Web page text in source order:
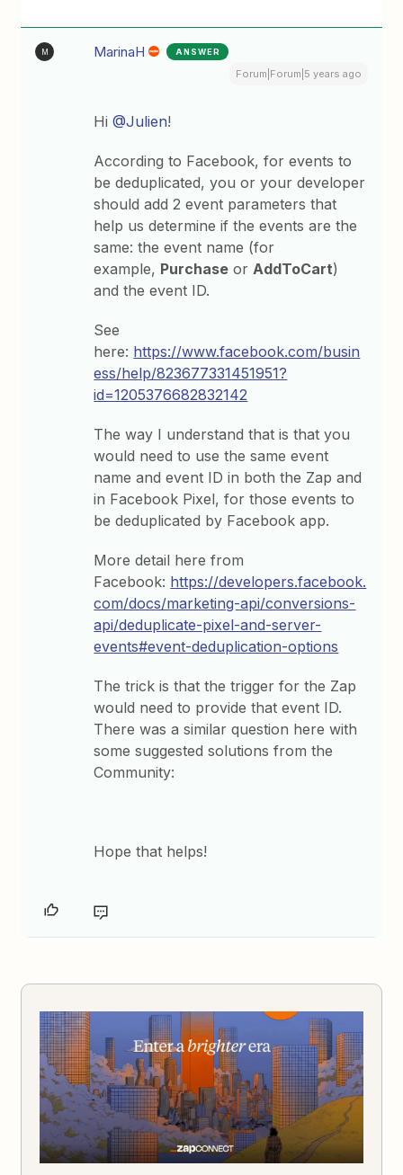
M MarinaH ANSWER
Forum|Forum|5 years ago
Hi@Julien!
According to Facebook, for events to
be deduplicated, you or your developer
should add 2 event parameters that
help us determine if the events are the
same: the event name (for
example, Purchase orAddToCart)
and the event ID.
See
here: https://www.facebook.com/busin
ess/help/823677331451951?
id=1205376682832142
The way I understand that is that you
would need to use the same event
name and event ID in both the Zap and
in Facebook Pixel, for those events to
be deduplicated by Facebook app.
More detail here from
Facebook: https://developers.facebook.
com/docs/marketing-api/conversions-
api/deduplicate-pixel-and-server-
events#event-deduplication-options
The trick is that the trigger for the Zap
would need to provide that event ID.
There was a similar question here with
some suggested solutions from the
Community:
Hope that helps!